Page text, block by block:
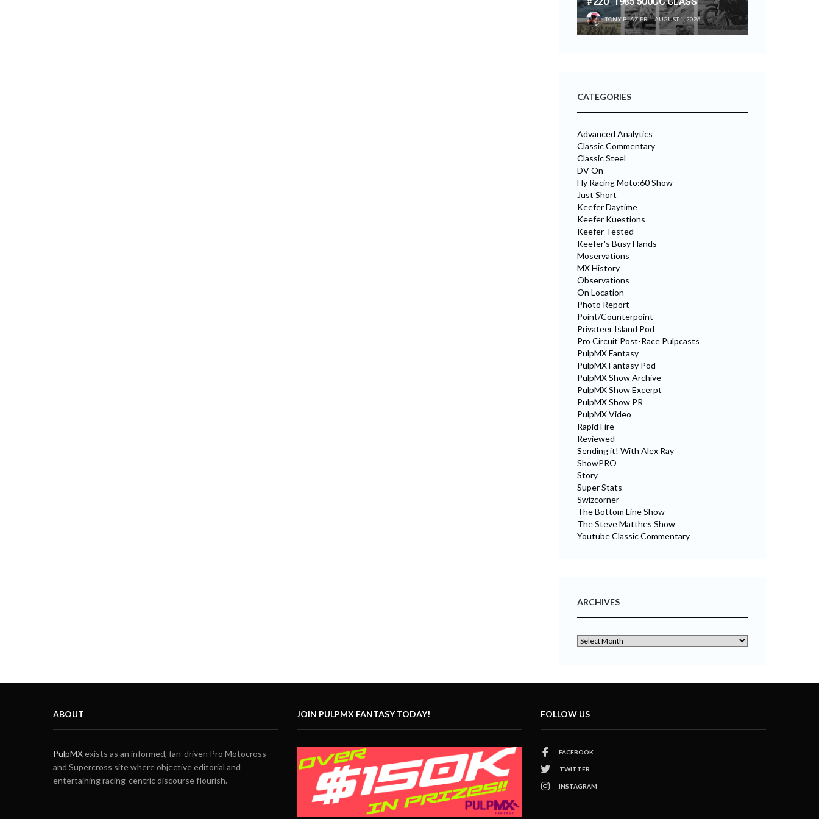
TONY BLAZIER AUGUST 1, 2026
CATEGORIES
Advanced Analytics
Classic Commentary
Classic Steel
DV On
Fly Racing Moto:60 Show
Just Short
Keefer Daytime
Keefer Kuestions
Keefer Tested
Keefer's Busy Hands
Moservations
MX History
Observations
On Location
Photo Report
Point/Counterpoint
Privateer Island Pod
Pro Circuit Post-Race Pulpcasts
PulpMX Fantasy
PulpMX Fantasy Pod
PulpMX Show Archive
PulpMX Show Excerpt
PulpMX Show PR
PulpMX Video
Rapid Fire
Reviewed
Sending it! With Alex Ray
ShowPRO
Story
Super Stats
Swizcorner
The Bottom Line Show
The Steve Matthes Show
Youtube Classic Commentary
ARCHIVES
ABOUT
PulpMXexists as an informed, fan-driven Pro Motocross
and Supercross site where objective editorial and
entertaining racing-centric discourse flourish.
JOIN PULPMX FANTASY TODAY! FOLLOW US
FACEBOOK
TWITTER
INSTAGRAM